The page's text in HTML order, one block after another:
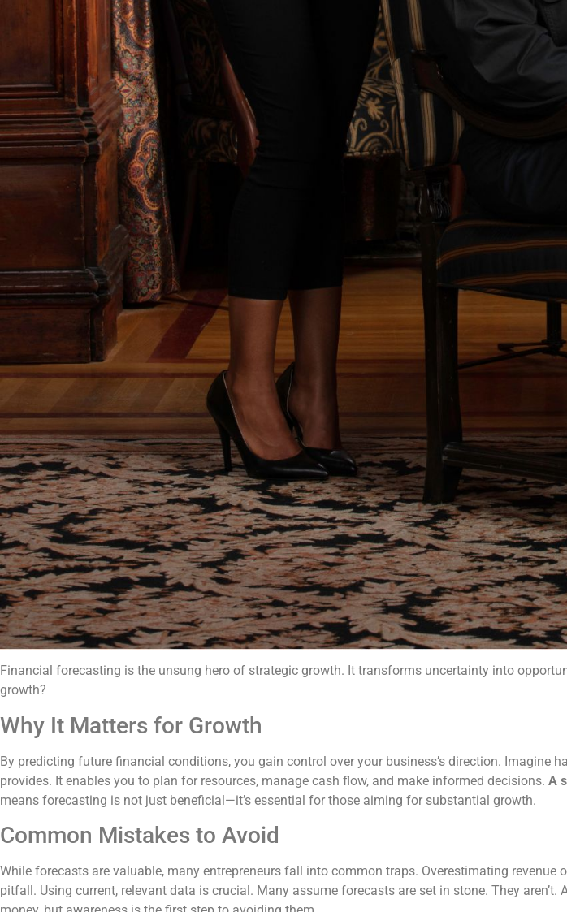
Financial forecasting is the unsung hero of strategic growth. It transforms uncertainty into
growth?
Why It Matters for Growth
By predicting future financial conditions, you gain control over your business’s direction.
provides. It enables you to plan for resources, manage cash flow, and make informed decisions. A
means forecasting is not just beneficial—it’s essential for those aiming for substantial growth.
Common Mistakes to Avoid
While forecasts are valuable, many entrepreneurs fall into common traps. Overestimating
pitfall. Using current, relevant data is crucial. Many assume forecasts are set in stone. They